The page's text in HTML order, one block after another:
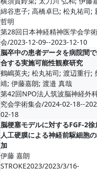
綿谷恵子; 高橋卓巳; 松丸祐司;
哲明
第28回日本神経精神医学会学
会/2023-12-09--2023-12-10
脳卒中の患者データを病院間
合する実施可能性観察研究
鶴嶋英夫; 松丸祐司; 渡辺重行;
靖; 伊藤嘉朗; 渡邉 真哉
第42回NPO法人筑波脳神経外
究会学術集会/2024-02-18--
02-18
脳梗塞モデルに対するFGF-2徐
人工硬膜による神経前駆細胞
加
伊藤 嘉朗
STROKE2023/2023/3/16-